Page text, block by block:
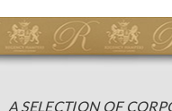
A SELECTION OF